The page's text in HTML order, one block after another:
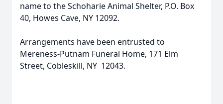
name to the Schoharie Animal Shelter, P.O. Box
40, Howes Cave, NY 12092.
Arrangements have been entrusted to
Mereness-Putnam Funeral Home, 171 Elm
Street, Cobleskill, NY 12043.